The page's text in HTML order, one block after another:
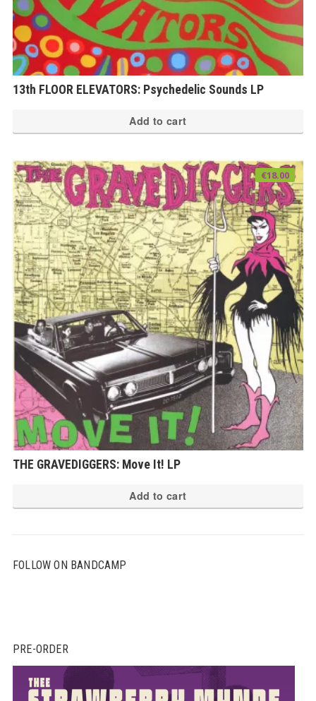
13th FLOOR ELEVATORS: Psychedelic Sounds LP
Add to cart
THE GRAVEDIGGERS: Move It! LP
€18.00
Add to cart
FOLLOW ON BANDCAMP
PRE-ORDER